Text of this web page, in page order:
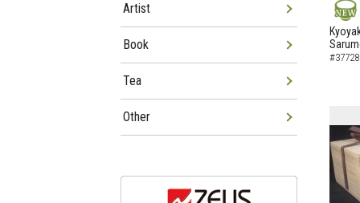
NEW
Artist
Book
Tea
Other